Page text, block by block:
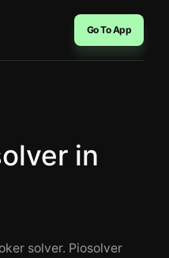
Go To App
in
solver. Piosolver